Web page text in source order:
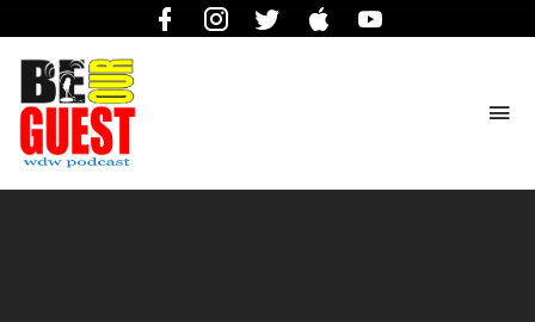
FacebookInstagramTwitter iTunes